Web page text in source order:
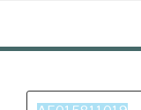
content
Search